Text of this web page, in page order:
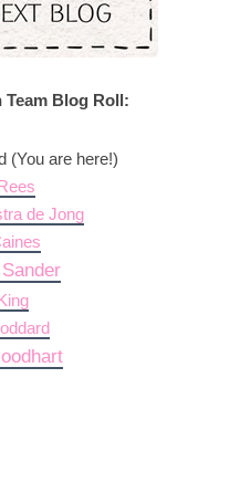
Team Blog Roll:
(You are here!)
de Jong